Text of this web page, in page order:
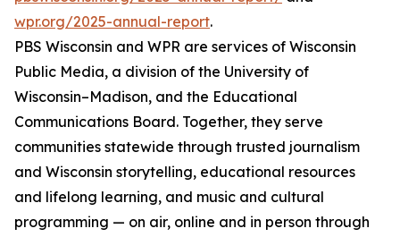
wpr.org/2025-annual-report.
PBS Wisconsin and WPR are services of Wisconsin
Public Media, a division of the University of
Wisconsin–Madison, and the Educational
Communications Board. Together, they serve
communities statewide through trusted journalism
and Wisconsin storytelling, educational resources
and lifelong learning, and music and cultural
programming — on air, online and in person through